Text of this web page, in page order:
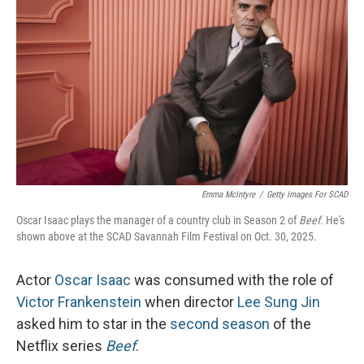
Emma McIntyre / Getty Images For SCAD
Oscar Isaac plays the manager of a country club in Season 2 ofBeef. He's
shown above at the SCAD Savannah Film Festival on Oct. 30, 2025.
Actor Oscar Isaac was consumed with the role of
Victor Frankenstein when director Lee Sung Jin
asked him to star in the second season of the
Netflix series Beef.